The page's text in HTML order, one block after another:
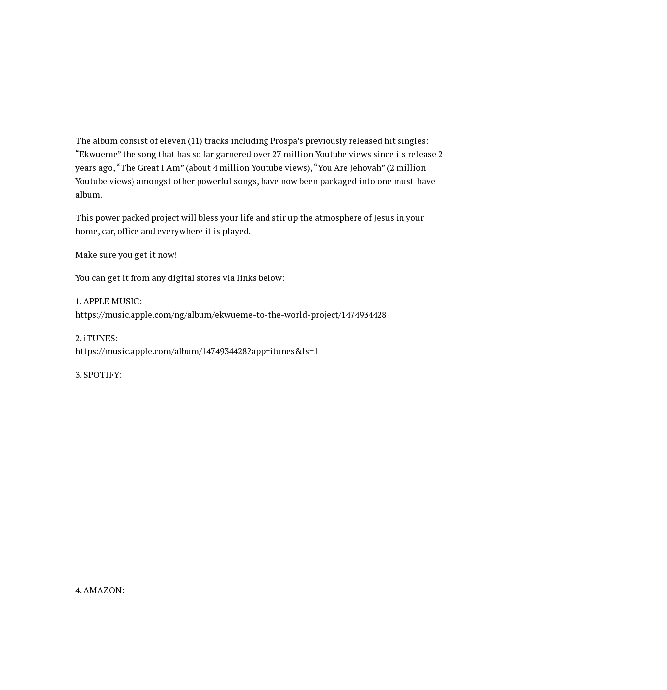
The album consist of eleven (11) tracks including Prospa’s previously released hit singles:
“Ekwueme” the song that has so far garnered over 27 million Youtube views since its release 2
years ago, “The Great I Am” (about 4 million Youtube views), “You Are Jehovah” (2 million
Youtube views) amongst other powerful songs, have now been packaged into one must-have
album.
This power packed project will bless your life and stir up the atmosphere of Jesus in your
home, car, office and everywhere it is played.
Make sure you get it now!
You can get it from any digital stores via links below:
1. APPLE MUSIC:
https://music.apple.com/ng/album/ekwueme-to-the-world-project/1474934428
2. iTUNES:
https://music.apple.com/album/1474934428?app=itunes&ls=1
3. SPOTIFY:
4. AMAZON: